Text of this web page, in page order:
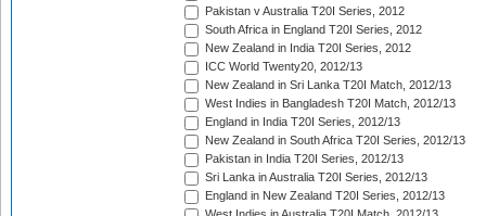
Pakistan v Australia T20I Series, 2012
South Africa in England T20I Series, 2012
New Zealand in India T20I Series, 2012
ICC World Twenty20, 2012/13
New Zealand in Sri Lanka T20I Match, 2012/13
West Indies in Bangladesh T20I Match, 2012/13
England in India T20I Series, 2012/13
New Zealand in South Africa T20I Series, 2012/13
Pakistan in India T20I Series, 2012/13
Sri Lanka in Australia T20I Series, 2012/13
England in New Zealand T20I Series, 2012/13